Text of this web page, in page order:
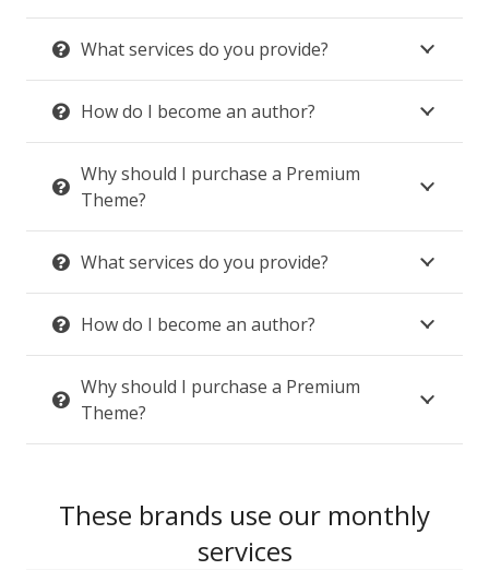
What services do you provide?
How do I become an author?
Why should I purchase a Premium
Theme?
What services do you provide?
How do I become an author?
Why should I purchase a Premium
Theme?
These brands use our monthly
services